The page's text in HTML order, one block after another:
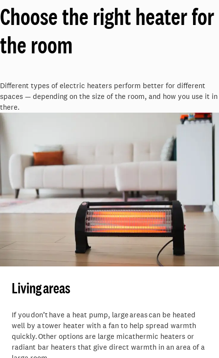
Choose the right heater for
the room
Different types of electric heaters perform better for different
spaces — depending on the size of the room, and how you use it in
there.
Living areas
If you don’t have a heat pump, large areas can be heated
well by a tower heater with a fan to help spread warmth
quickly. Other options are large micathermic heaters or
radiant bar heaters that give direct warmth in an area of a